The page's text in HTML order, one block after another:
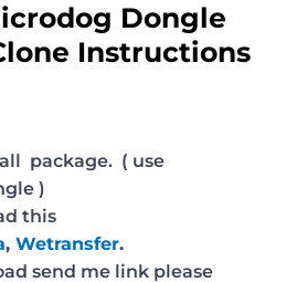
Dongle
Instructions
package. ( use
)
this
, Wetransfer.
send me link please